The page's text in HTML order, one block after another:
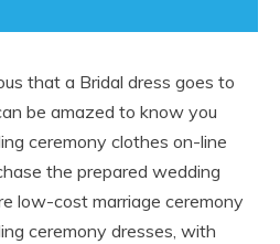
that a Bridal dress goes to
be amazed to know you
ceremony clothes on-line
the prepared wedding
low-cost marriage ceremony
ceremony dresses, with